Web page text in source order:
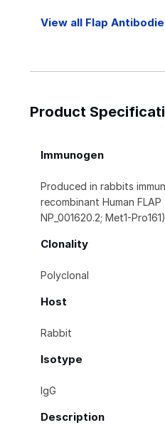
View all Flap
Product
Immunogen
Produced in rabbits
recombinant Human
NP_001620.2; Met1-Pro161)
Clonality
Polyclonal
Host
Rabbit
Isotype
IgG
Description